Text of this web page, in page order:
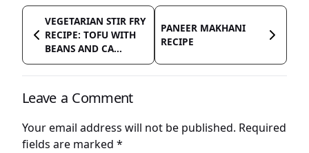
VEGETARIAN STIR FRY
RECIPE: TOFU WITH
BEANS AND CA...
PANEER MAKHANI
RECIPE
Leave a Comment
Your email address will not be published. Required
fields are marked *